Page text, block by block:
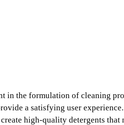
in the formulation of cleaning
a satisfying user
high-quality detergents that